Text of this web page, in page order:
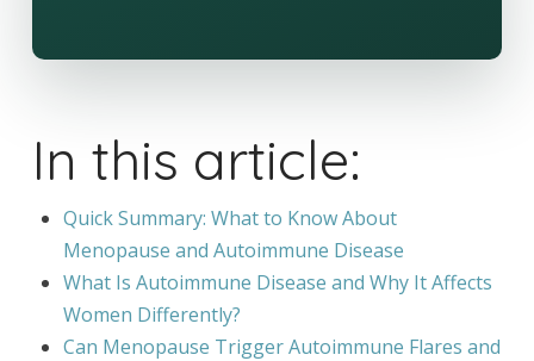
In this article:
Quick Summary: What to Know About
Menopause and Autoimmune Disease
What Is Autoimmune Disease and Why It Affects
Women Differently?
Can Menopause Trigger Autoimmune Flares and